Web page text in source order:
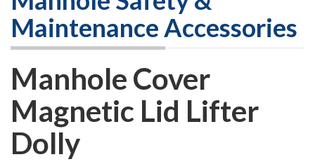
Maintenance Accessories
Manhole Cover
Magnetic Lid Lifter
Dolly